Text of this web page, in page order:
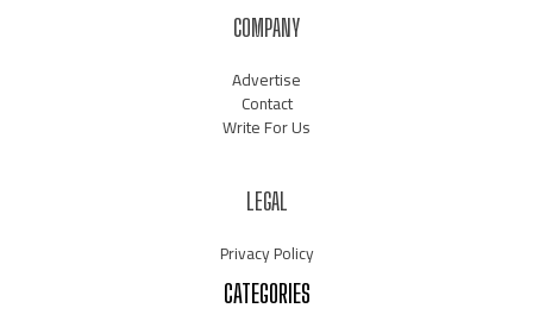
COMPANY
Advertise
Contact
Write For Us
LEGAL
Privacy Policy
CATEGORIES